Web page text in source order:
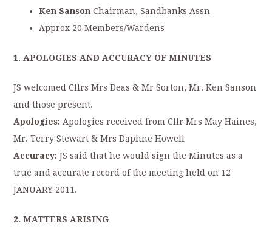
Ken Sanson Chairman, Sandbanks Assn
Approx 20 Members/Wardens
1. APOLOGIES AND ACCURACY OF MINUTES
JS welcomed Cllrs Mrs Deas & Mr Sorton, Mr. Ken Sanson
and those present.
Apologies: Apologies received from Cllr Mrs May Haines,
Mr. Terry Stewart & Mrs Daphne Howell
Accuracy: JS said that he would sign the Minutes as a
true and accurate record of the meeting held on 12
JANUARY 2011.
2. MATTERS ARISING